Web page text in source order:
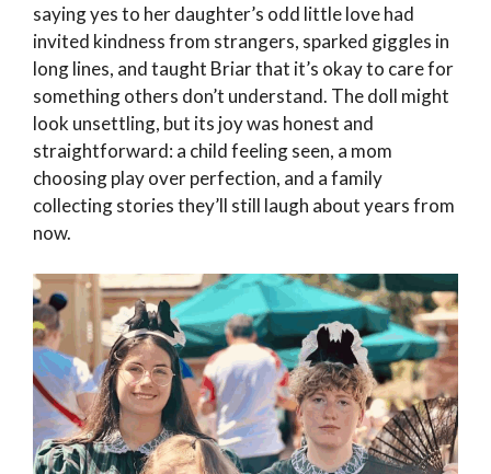
saying yes to her daughter’s odd little love had
invited kindness from strangers, sparked giggles in
long lines, and taught Briar that it’s okay to care for
something others don’t understand. The doll might
look unsettling, but its joy was honest and
straightforward: a child feeling seen, a mom
choosing play over perfection, and a family
collecting stories they’ll still laugh about years from
now.